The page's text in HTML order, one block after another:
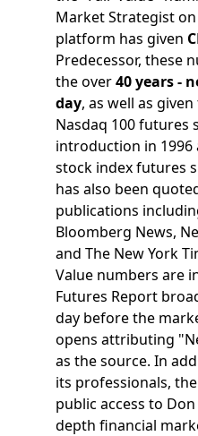
Market Strategist
platform has given
Predecessor, these
the over40 years -
day, as well as
Nasdaq 100 futures
introduction in 1996
stock index futures
has also been
publications
Bloomberg News,
and The New York
Value numbers are
Futures Report
day before the
opens attributing
as the source. In
its professionals,
public access to
depth financial